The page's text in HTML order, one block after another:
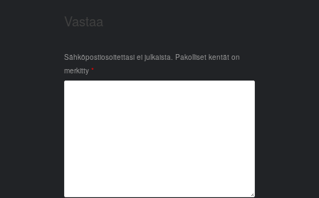
Vastaa
Sähköpostiosoitettasi ei julkaista. Pakolliset kentät on
merkitty *